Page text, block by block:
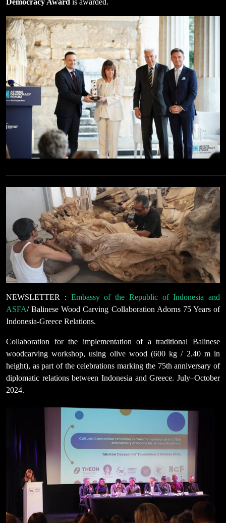
NEWSLETTER : Embassy of the Republic of Indonesia and
ASFA/ Balinese Wood Carving Collaboration Adorns 75 Years of
Indonesia-Greece Relations.
Collaboration for the implementation of a traditional Balinese
woodcarving workshop, using olive wood (600 kg / 2.40 m in
height), as part of the celebrations marking the 75th anniversary of
diplomatic relations between Indonesia and Greece. July–October
2024.